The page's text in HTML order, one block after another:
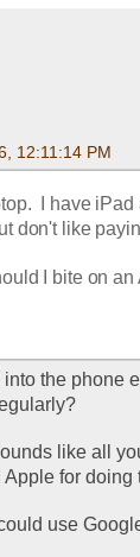
12:11:14 PM
I have
don't like
I bite on
the phone
like all
for doing
use